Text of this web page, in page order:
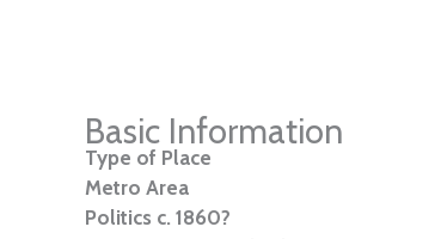
Basic Information
Type of Place
Metro Area
Politics c. 1860?